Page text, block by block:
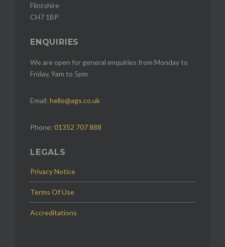
Flintshire
CH7 1BP
ENQUIRIES
We are open for general enquiries from Monday to
Friday, 9am to 5pm
Email: hello@ags.co.uk
Phone: 01352 707 888
LEGALS
Privacy Notice
Terms Of Use
Accreditations